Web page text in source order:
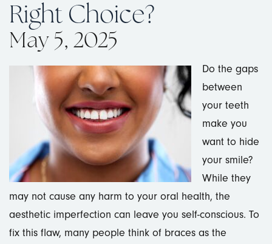
Right Choice?
May 5, 2025
Do the gaps
between
your teeth
make you
want to hide
your smile?
While they
may not cause any harm to your oral health, the
aesthetic imperfection can leave you self-conscious. To
fix this flaw, many people think of braces as the